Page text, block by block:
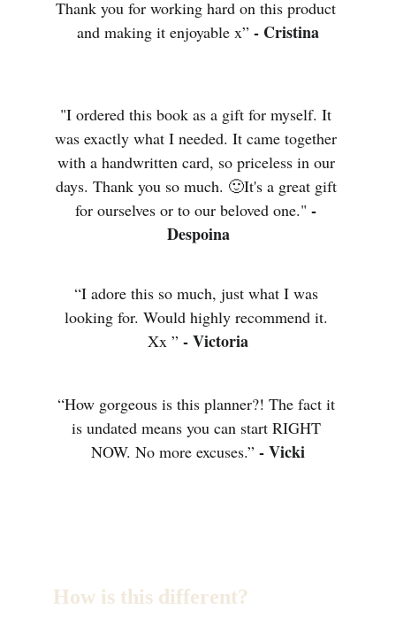
Thank you for working hard on this product
and making it enjoyable x” - Cristina
"I ordered this book as a gift for myself. It
was exactly what I needed. It came together
with a handwritten card, so priceless in our
days. Thank you so much. 🙂It's a great gift
for ourselves or to our beloved one." -
Despoina
“How gorgeous is this planner?! The fact it
is undated means you can start RIGHT
NOW. No more excuses.” - Vicki
“I adore this so much, just what I was
looking for. Would highly recommend it.
Xx ” - Victoria
How is this different?